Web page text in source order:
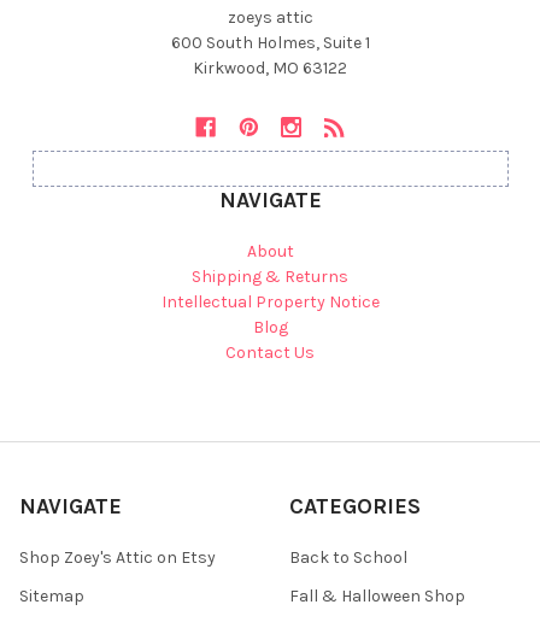
zoeys attic
600 South Holmes, Suite 1
Kirkwood, MO 63122
NAVIGATE
About
Shipping & Returns
Intellectual Property Notice
Blog
Contact Us
NAVIGATE
Shop Zoey's Attic on Etsy
Sitemap
CATEGORIES
Back to School
Fall & Halloween Shop